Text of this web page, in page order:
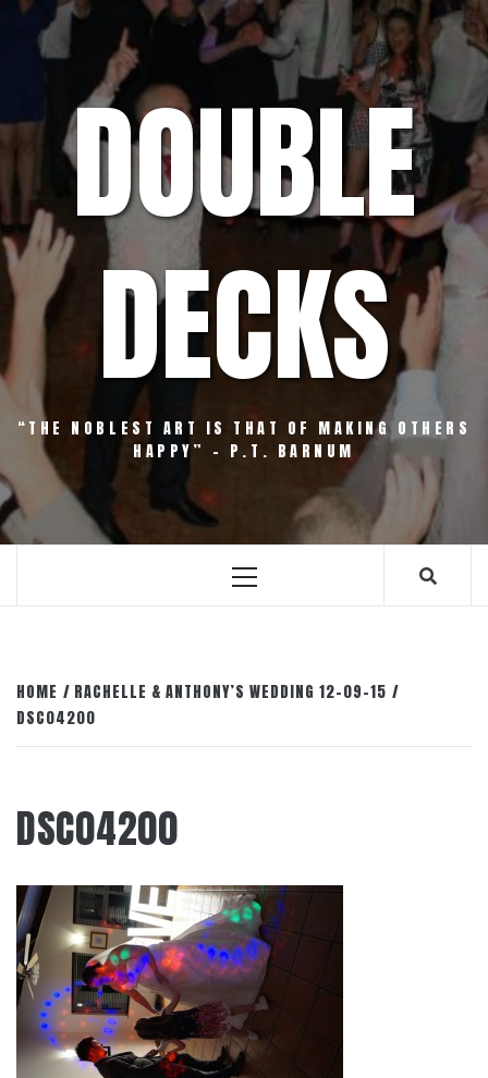
Skip
content
DOUBLE
DECKS
“THE NOBLEST ART IS THAT OF MAKING OTHERS
HAPPY” – P.T. BARNUM
Primary
HOME
RACHELLE & ANTHONY’S WEDDING 12-09-15
DSC04200
DSC04200